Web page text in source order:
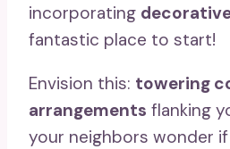
incorporating
fantastic place to start!
Envision this: towering
arrangements flanking
your neighbors wonder